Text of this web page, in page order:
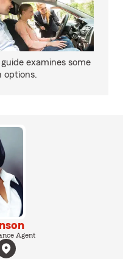
examines some
options.
Agent